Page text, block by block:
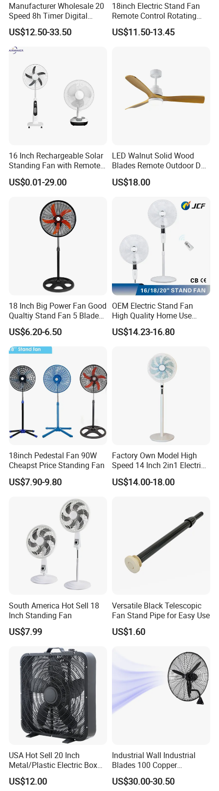
Manufacturer Wholesale 20
Speed 8h Timer Digital
Display Intelligent Touch
Electric Bladeless Fan for
Home
US$12.50-33.50
18inch Electric Stand Fan
Remote Control Rotating
US$11.50-13.45
16 Inch Rechargeable Solar
Standing Fan with Remote
LED Emergency Light Rsf-
40
US$0.01-29.00
LED Walnut Solid Wood
Blades Remote Outdoor DC
Motor Energy Efficient Class
Electric Household42-Inch
US$18.00
18 Inch Big Power Fan Good
Qualtiy Stand Fan 5 Blade
Plastic Grill 4 Hole Base
Oscillating Stand Fan
Pedestal Fan Ventilador De
Pie
US$6.20-6.50
OEM Electric Stand Fan
High Quality Home Use
Pedestal Fan Modern
Ventilador
US$14.23-16.80
18inch Pedestal Fan 90W
Cheapst Price Standing Fan
US$7.90-9.80
Factory Own Model High
Speed 14 Inch 2in1 Electric
Stand Fan
US$14.00-18.00
South America Hot Sell 18
Inch Standing Fan
US$7.99
Versatile Black Telescopic
Fan Stand Pipe for Easy Use
US$1.60
USA Hot Sell 20 Inch
Metal/Plastic Electric Box
Fan USA ETL/UL
Certification
US$12.00
Industrial Wall Industrial
Blades 100 Copper
Effectively Motor Industrial
Wall Fan
US$30.00-30.50